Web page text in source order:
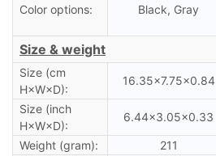
Color options: Black, Gray
Size & weight
Size (cm
H×W×D):
16.35×7.75×0.84
Size (inch
H×W×D):
6.44×3.05×0.33
Weight (gram): 211